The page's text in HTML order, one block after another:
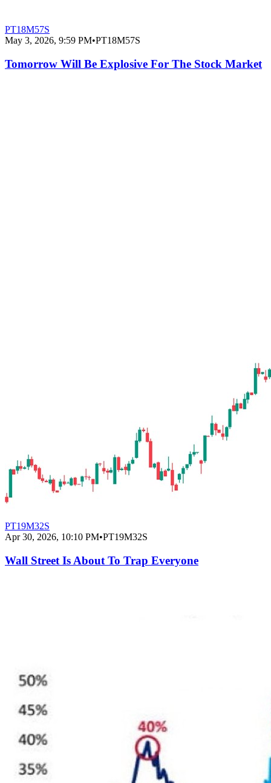
PT18M57S
May 3, 2026, 9:59 PM•PT18M57S
Tomorrow Will Be Explosive For The Stock Market
PT19M32S
Apr 30, 2026, 10:10 PM•PT19M32S
Wall Street Is About To Trap Everyone